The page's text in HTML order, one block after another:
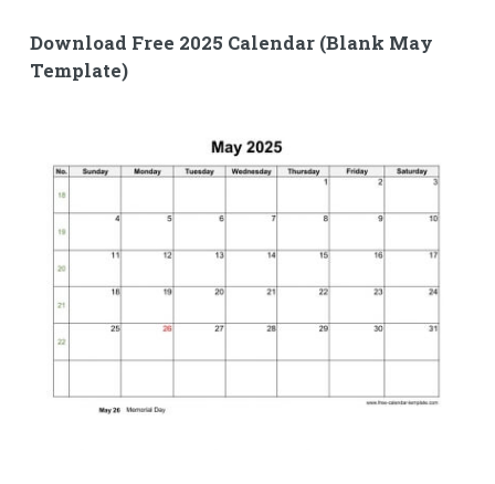
Download Free 2025 Calendar (Blank May
Template)